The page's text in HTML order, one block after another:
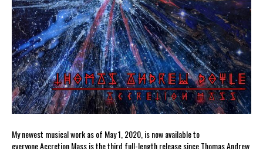
My newest musical work as of May 1, 2020, is now available to
everyone.Accretion Mass is the third full-length release since Thomas Andrew